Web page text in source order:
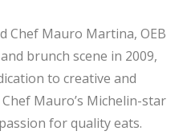
Chef Mauro Martina, OEB
brunch scene in 2009,
to creative and
Mauro’s Michelin-star
for quality eats.